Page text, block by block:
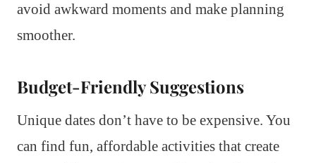
avoid awkward moments and make planning
smoother.
Budget-Friendly Suggestions
Unique dates don’t have to be expensive. You
can find fun, affordable activities that create